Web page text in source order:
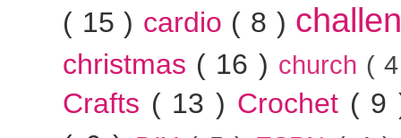
( 15 ) cardio ( 8 )
christmas ( 16 ) church (
Crafts ( 13 ) Crochet (